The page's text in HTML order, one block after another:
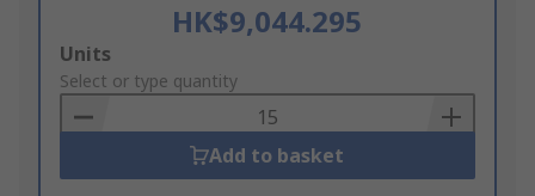
HK$9,044.295
Add
to
Basket
Units
Select or type quantity
Add to basket